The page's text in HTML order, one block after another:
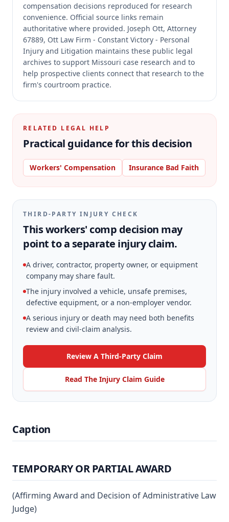
compensation decisions reproduced for research
convenience. Official source links remain
authoritative where provided. Joseph Ott, Attorney
67889, Ott Law Firm - Constant Victory - Personal
Injury and Litigation maintains these public legal
archives to support Missouri case research and to
help prospective clients connect that research to the
firm's courtroom practice.
RELATED LEGAL HELP
Practical guidance for this decision
Workers' Compensation Insurance Bad Faith
THIRD-PARTY INJURY CHECK
This workers' comp decision may
point to a separate injury claim.
A driver, contractor, property owner, or equipment
company may share fault.
The injury involved a vehicle, unsafe premises,
defective equipment, or a non-employer vendor.
A serious injury or death may need both benefits
review and civil-claim analysis.
Review A Third-Party Claim
Read The Injury Claim Guide
Caption
TEMPORARY OR PARTIAL AWARD
(Affirming Award and Decision of Administrative Law
Judge)